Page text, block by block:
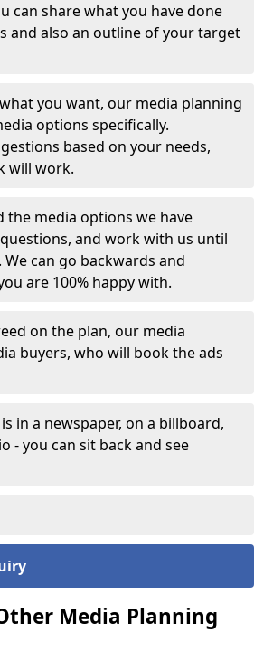
can share what you have done
and also an outline of your target
you want, our media planning
options specifically.
based on your needs,
will work.
the media options we have
and work with us until
can go backwards and
are 100% happy with.
on the plan, our media
buyers, who will book the ads
in a newspaper, on a billboard,
- you can sit back and see
Media Planning